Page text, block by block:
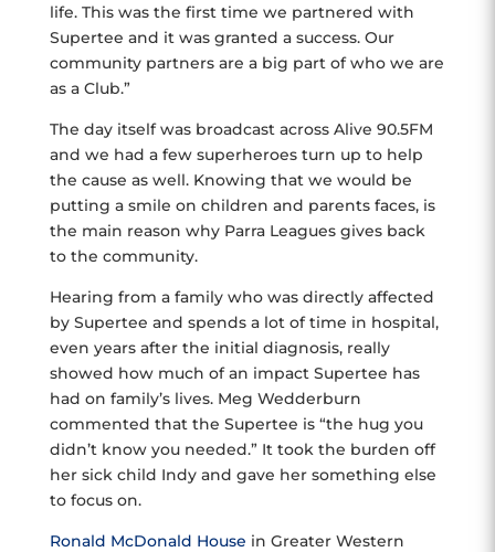
life. This was the first time we partnered with
Supertee and it was granted a success. Our
community partners are a big part of who we are
as a Club.”
The day itself was broadcast across Alive 90.5FM
and we had a few superheroes turn up to help
the cause as well. Knowing that we would be
putting a smile on children and parents faces, is
the main reason why Parra Leagues gives back
to the community.
Hearing from a family who was directly affected
by Supertee and spends a lot of time in hospital,
even years after the initial diagnosis, really
showed how much of an impact Supertee has
had on family’s lives. Meg Wedderburn
commented that the Supertee is “the hug you
didn’t know you needed.” It took the burden off
her sick child Indy and gave her something else
to focus on.
Ronald McDonald House in Greater Western